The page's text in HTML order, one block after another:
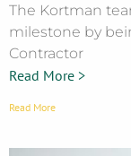
The Kortman
milestone by
Contractor
Read More >
Read More